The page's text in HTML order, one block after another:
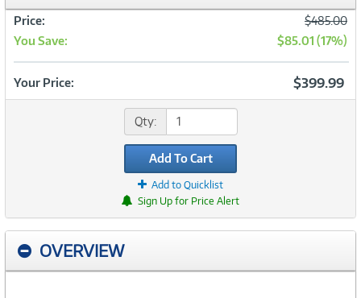
Price:
$485.00
You Save:
$85.01 (17%)
Your Price: $399.99
Qty:
Add To Cart
Add to Quicklist
Sign Up for Price Alert
OVERVIEW